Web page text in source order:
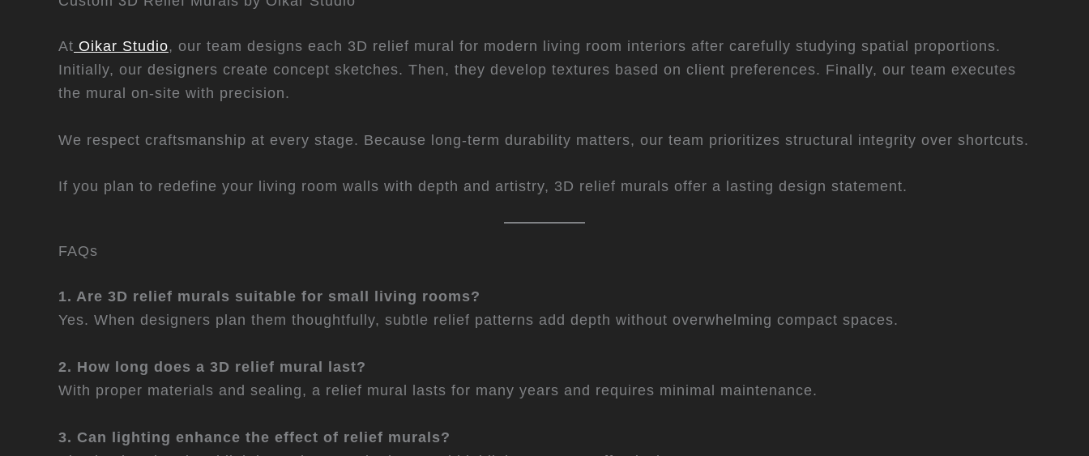
At Oikar Studio, our team designs each 3D relief mural for modern living room interiors after carefully studying spatial proportions.
Initially, our designers create concept sketches. Then, they develop textures based on client preferences. Finally, our team executes
the mural on-site with precision.
We respect craftsmanship at every stage. Because long-term durability matters, our team prioritizes structural integrity over shortcuts.
If you plan to redefine your living room walls with depth and artistry, 3D relief murals offer a lasting design statement.
FAQs
1. Are 3D relief murals suitable for small living rooms?
Yes. When designers plan them thoughtfully, subtle relief patterns add depth without overwhelming compact spaces.
2. How long does a 3D relief mural last?
With proper materials and sealing, a relief mural lasts for many years and requires minimal maintenance.
3. Can lighting enhance the effect of relief murals?